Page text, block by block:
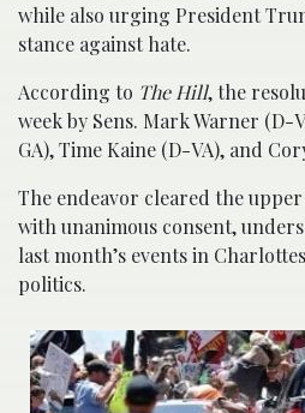
while also urging President
stance against hate.
According to The Hill, the
week by Sens. Mark Warner (D-
GA), Time Kaine (D-VA), and
The endeavor cleared the
with unanimous consent,
last month’s events in
politics.